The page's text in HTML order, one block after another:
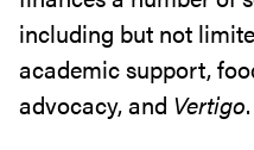
including but not
academic support,
advocacy, and Vertigo.